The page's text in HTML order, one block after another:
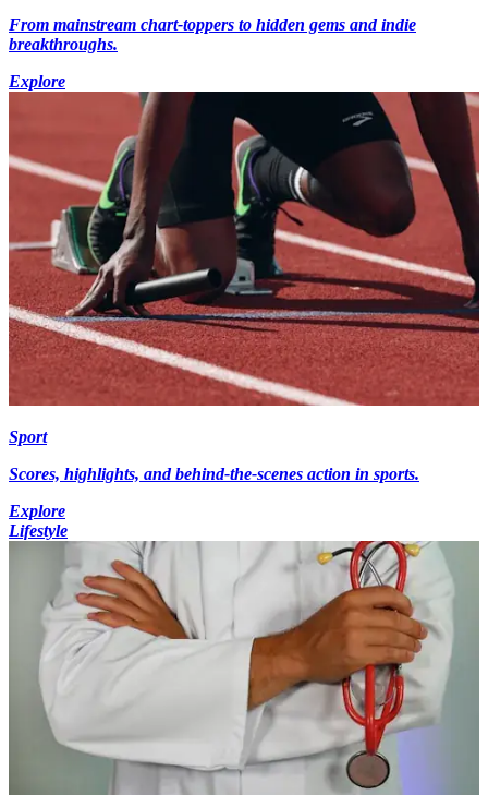
From mainstream chart-toppers to hidden gems and indie
breakthroughs.
Explore
Sport
Scores, highlights, and behind-the-scenes action in sports.
Explore
Lifestyle